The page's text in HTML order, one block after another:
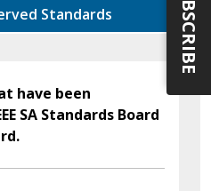
Inactive-Reserved Standards
have been
SA Standards Board
SUBSCRIBE